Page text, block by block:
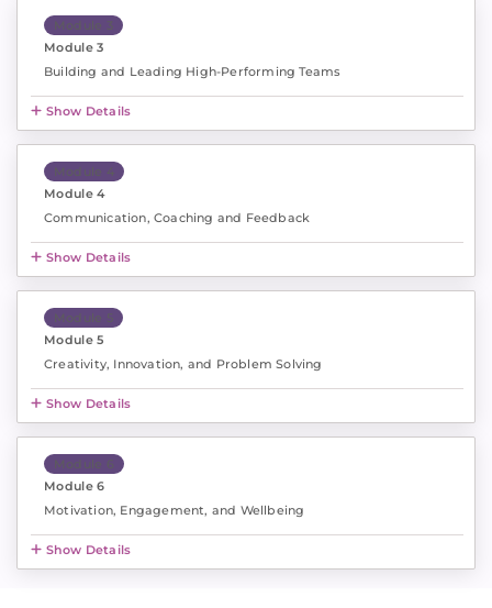
Module 3
Module 3
Building and Leading High-Performing Teams
Show Details
Module 4
Module 4
Communication, Coaching and Feedback
Show Details
Module 5
Module 5
Creativity, Innovation, and Problem Solving
Show Details
Module 6
Module 6
Motivation, Engagement, and Wellbeing
Show Details